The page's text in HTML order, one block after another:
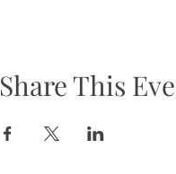
Share This